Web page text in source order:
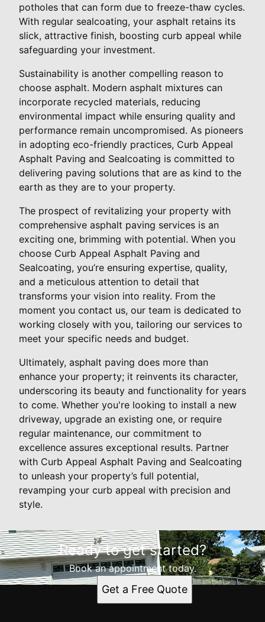
potholes that can form due to freeze-thaw cycles.
With regular sealcoating, your asphalt retains its
slick, attractive finish, boosting curb appeal while
safeguarding your investment.
Sustainability is another compelling reason to
choose asphalt. Modern asphalt mixtures can
incorporate recycled materials, reducing
environmental impact while ensuring quality and
performance remain uncompromised. As pioneers
in adopting eco-friendly practices, Curb Appeal
Asphalt Paving and Sealcoating is committed to
delivering paving solutions that are as kind to the
earth as they are to your property.
The prospect of revitalizing your property with
comprehensive asphalt paving services is an
exciting one, brimming with potential. When you
choose Curb Appeal Asphalt Paving and
Sealcoating, you’re ensuring expertise, quality,
and a meticulous attention to detail that
transforms your vision into reality. From the
moment you contact us, our team is dedicated to
working closely with you, tailoring our services to
meet your specific needs and budget.
Ultimately, asphalt paving does more than
enhance your property; it reinvents its character,
underscoring its beauty and functionality for years
to come. Whether you're looking to install a new
driveway, upgrade an existing one, or require
regular maintenance, our commitment to
excellence assures exceptional results. Partner
with Curb Appeal Asphalt Paving and Sealcoating
to unleash your property’s full potential,
revamping your curb appeal with precision and
style.
Ready to get started?
Book an appointment today.
Get a Free Quote